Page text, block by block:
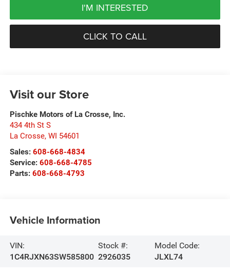
I'M INTERESTED
CLICK TO CALL
Visit our Store
Pischke Motors of La Crosse, Inc.
434 4th St S
La Crosse, WI 54601
Sales: 608-668-4834
Service: 608-668-4785
Parts: 608-668-4793
Vehicle Information
VIN:
1C4RJXN63SW585800
Stock #:
2926035
Model Code:
JLXL74